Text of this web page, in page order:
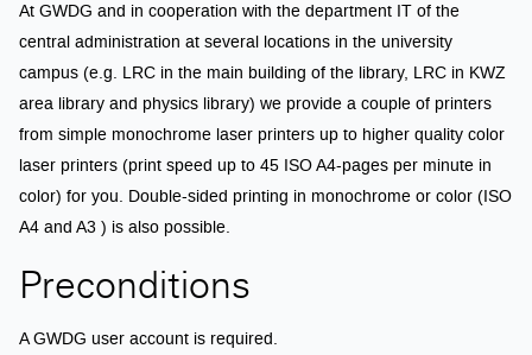
At GWDG and in cooperation with the department IT of the
central administration at several locations in the university
campus (e.g. LRC in the main building of the library, LRC in KWZ
area library and physics library) we provide a couple of printers
from simple monochrome laser printers up to higher quality color
laser printers (print speed up to 45 ISO A4-pages per minute in
color) for you. Double-sided printing in monochrome or color (ISO
A4 and A3 ) is also possible.
Preconditions
A GWDG user account is required.